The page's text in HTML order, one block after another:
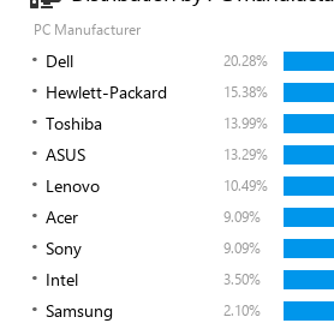
PC Manufacturer
Dell 20.28%
Hewlett-Packard 15.38%
Toshiba 13.99%
ASUS 13.29%
Lenovo 10.49%
Acer 9.09%
Sony 9.09%
Intel 3.50%
Samsung 2.10%